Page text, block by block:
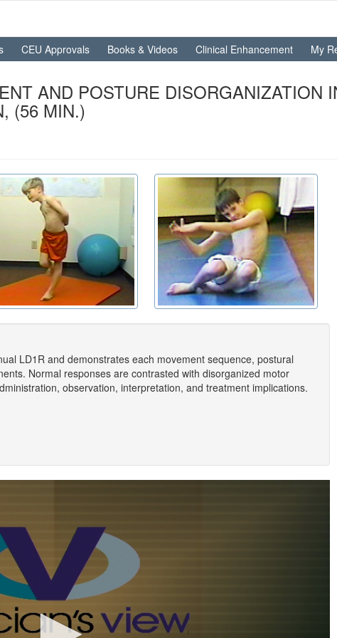
CEU Approvals Books & Videos Clinical Enhancement My
AND POSTURE DISORGANIZATION
(56 MIN.)
LD1R and demonstrates each movement sequence, postural
Normal responses are contrasted with disorganized motor
observation, interpretation, and treatment implications.